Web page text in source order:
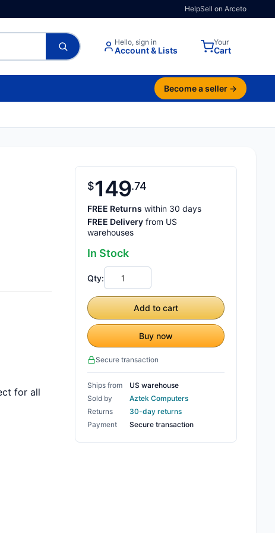
HelpSell on Arceto
Hello, sign in
Account & Lists
Your
Cart
Become a seller →
for all
$149 74
FREE Returns within 30 days
FREE Delivery from US
warehouses
In Stock
Qty:
Add to cart
Buy now
Secure transaction
Ships from
US warehouse
Sold by
Aztek Computers
Returns
30-day returns
Payment
Secure transaction